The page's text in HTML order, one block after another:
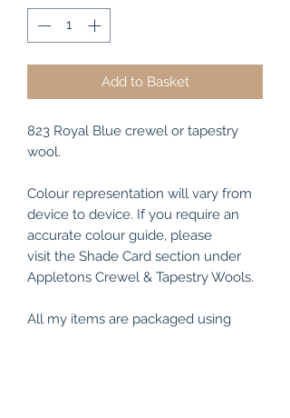
Add to Basket
823 Royal Blue crewel or tapestry
wool.
Colour representation will vary from
device to device. If you require an
accurate colour guide, please
visit the Shade Card section under
Appletons Crewel & Tapestry Wools.
All my items are packaged using